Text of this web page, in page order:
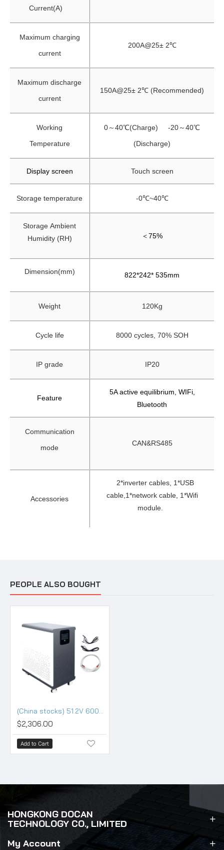
Current(A)
Maximum charging
current
200A@25± 2℃
Maximum discharge
current
150A@25± 2℃ (Recommended)
Working
Temperature
0～40℃(Charge) -20～40℃
(Discharge)
Display screen Touch screen
Storage temperature -0℃~40℃
Storage Ambient
Humidity (RH)
＜75%
Dimension(mm) 822*242* 535mm
Weight 120Kg
Cycle life 8000 cycles, 70% SOH
IP grade IP20
Feature
5A active equilibrium, WIFi,
Bluetooth
Communication
mode
CAN&RS485
Accessories
2*inverter cables, 1*USB
cable, 1*network cable, 1*Wifi
module.
PEOPLE ALSO BOUGHT
(China stocks) 51.2V 600Ah 30KWh Moveable Battery pack with 200A BMS and touch screen
$2,306.00
Add to Cart
HONGKONG DOCAN
TECHNOLOGY CO., LIMITED
My Account